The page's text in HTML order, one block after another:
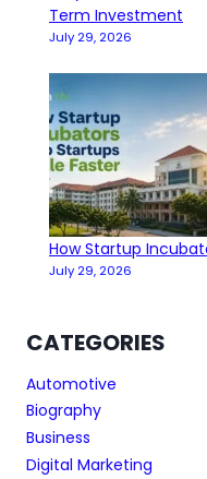
Term Investment
July 29, 2026
How Startup
July 29, 2026
CATEGORIES
Automotive
Biography
Business
Digital Marketing